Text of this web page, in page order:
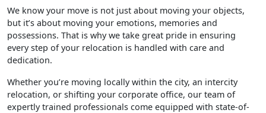
We know your move is not just about moving your objects,
but it’s about moving your emotions, memories and
possessions. That is why we take great pride in ensuring
every step of your relocation is handled with care and
dedication.
Whether you’re moving locally within the city, an intercity
relocation, or shifting your corporate office, our team of
expertly trained professionals come equipped with state-of-